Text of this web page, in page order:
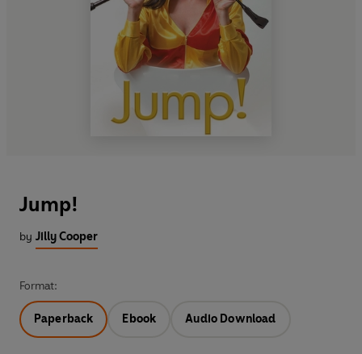
Jump!
by Jilly Cooper
Format:
Paperback Ebook Audio Download